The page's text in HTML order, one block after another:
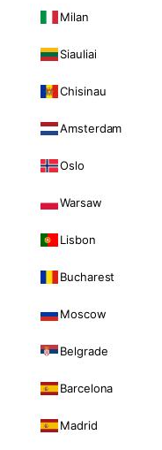
Milan
Siauliai
Chisinau
Amsterdam
Oslo
Warsaw
Lisbon
Bucharest
Moscow
Belgrade
Barcelona
Madrid